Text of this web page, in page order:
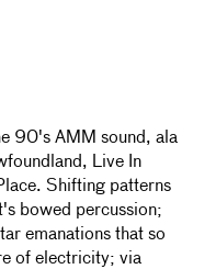
90's AMM sound, ala
Live In
Shifting patterns
bowed percussion;
emanations that so
of electricity; via